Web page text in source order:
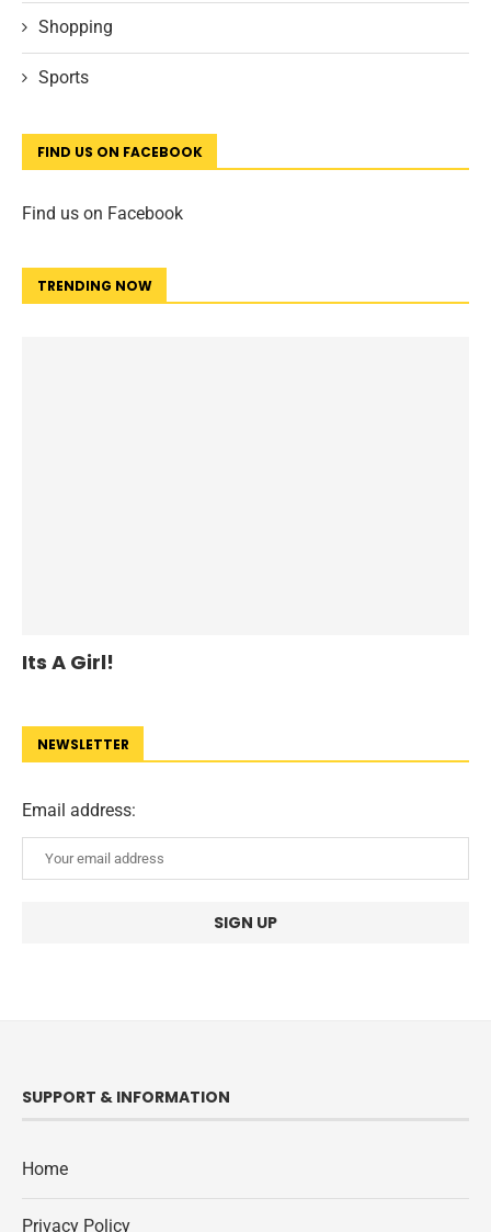
Shopping
Sports
FIND US ON FACEBOOK
Find us on Facebook
TRENDING NOW
Its A Girl!
NEWSLETTER
Email address:
SUPPORT & INFORMATION
Home
Privacy Policy